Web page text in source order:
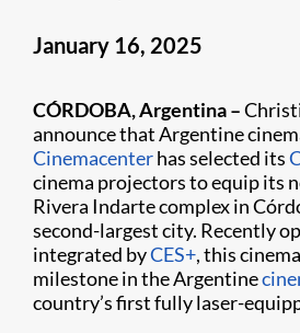
January 16, 2025
CÓRDOBA, Argentina –
announce that Argentine
Cinemacenterhas selected its
cinema projectors to equip its
Rivera Indarte complex in
second-largest city. Recently
integrated byCES+, this
milestone in the Argentine
country’s first fully laser-